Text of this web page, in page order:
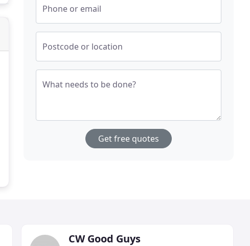
Phone or email
Postcode or location
What needs to be done?
Get free quotes
CW Good Guys